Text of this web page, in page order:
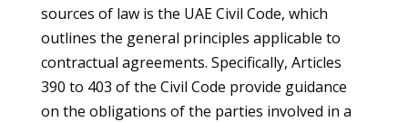
sources of law is the UAE Civil Code, which
outlines the general principles applicable to
contractual agreements. Specifically, Articles
390 to 403 of the Civil Code provide guidance
on the obligations of the parties involved in a